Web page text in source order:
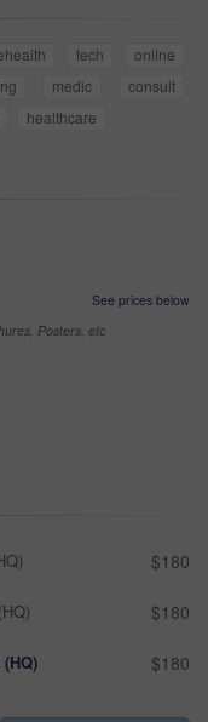
tech
online
medic
consult
healthcare
See prices below
Posters, etc
$180
$180
$180